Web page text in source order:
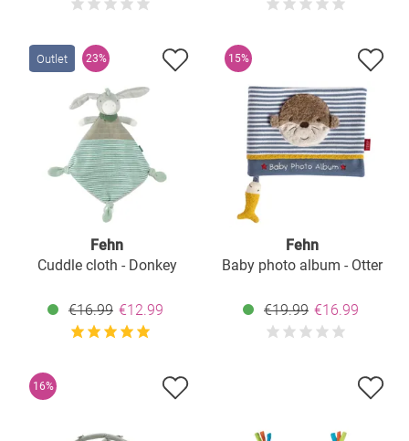
Outlet 23%
Fehn
Cuddle cloth - Donkey
€16.99 €12.99
15%
Fehn
Baby photo album - Otter
€19.99 €16.99
16%